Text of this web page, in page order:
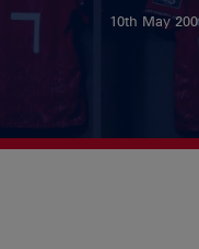
10th May